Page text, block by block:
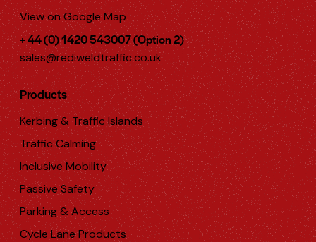
View on Google Map
+ 44 (0) 1420 543007 (Option 2)
sales@rediweldtraffic.co.uk
Products
Kerbing & Traffic Islands
Traffic Calming
Inclusive Mobility
Passive Safety
Parking & Access
Cycle Lane Products